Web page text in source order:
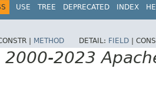
USE TREE DEPRECATED INDEX
| METHOD DETAIL: FIELD
2023